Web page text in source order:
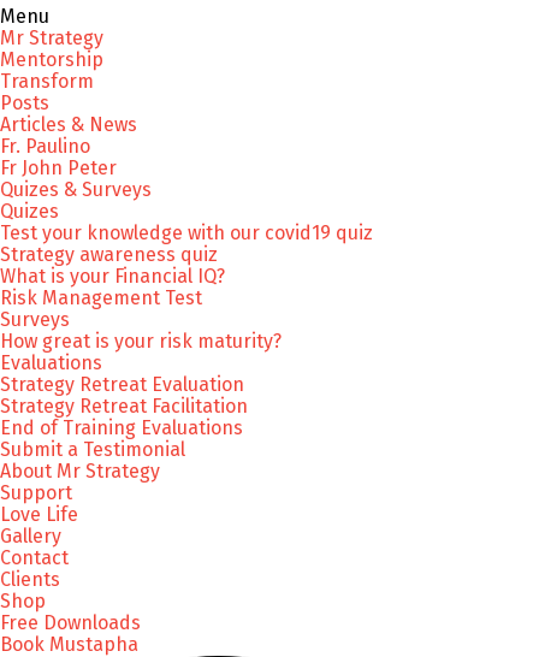
Menu
Mr Strategy
Mentorship
Transform
Posts
Articles & News
Fr. Paulino
Fr John Peter
Quizes & Surveys
Quizes
Test your knowledge with our covid19 quiz
Strategy awareness quiz
What is your Financial IQ?
Risk Management Test
Surveys
How great is your risk maturity?
Evaluations
Strategy Retreat Evaluation
Strategy Retreat Facilitation
End of Training Evaluations
Submit a Testimonial
About Mr Strategy
Support
Love Life
Gallery
Contact
Clients
Shop
Free Downloads
Book Mustapha